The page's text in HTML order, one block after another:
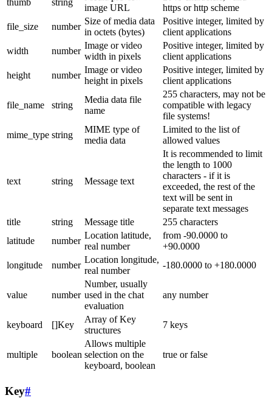
thumb
string
image URL
https or http scheme
file_size
number
Size of media data
in octets (bytes)
Positive integer, limited by
client applications
width
number
Image or video
width in pixels
Positive integer, limited by
client applications
height
number
Image or video
height in pixels
Positive integer, limited by
client applications
file_name string
Media data file
name
255 characters, may not be
compatible with legacy
file systems!
mime_type string
MIME type of
media data
Limited to the list of
allowed values
text string Message text
It is recommended to limit
the length to 1000
characters - if it is
exceeded, the rest of the
text will be sent in
separate text messages
title
string Message title
255 characters
latitude
number
Location latitude,
real number
from -90.0000 to
+90.0000
longitude
number
Location longitude,
real number
-180.0000 to +180.0000
value number
Number, usually
used in the chat
evaluation
any number
keyboard []Key
Array of Key
structures
7 keys
multiple boolean
Allows multiple
selection on the
keyboard, boolean
true or false
Key#